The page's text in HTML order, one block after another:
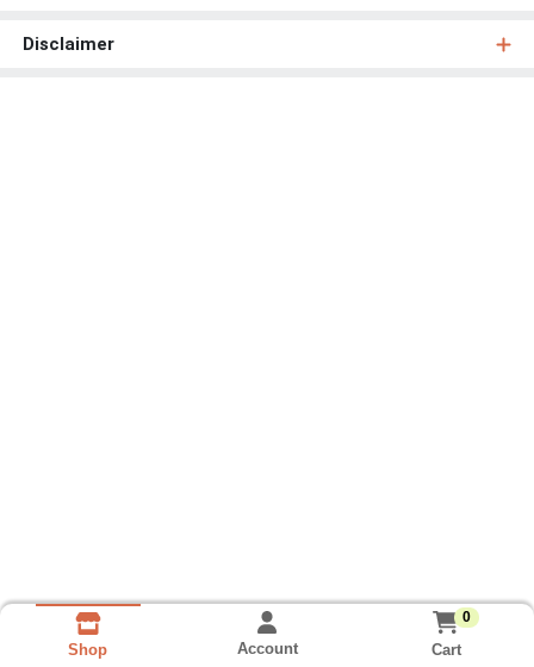
Disclaimer
Shop Account
0
Cart